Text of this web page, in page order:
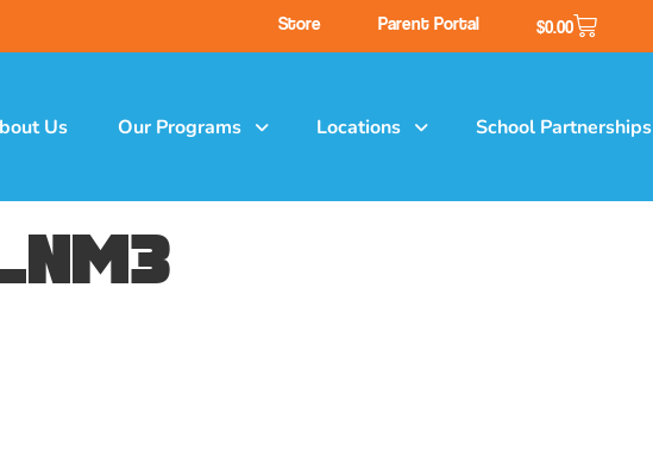
Store Parent Portal $0.00
Us Our Programs Locations School Partnerships